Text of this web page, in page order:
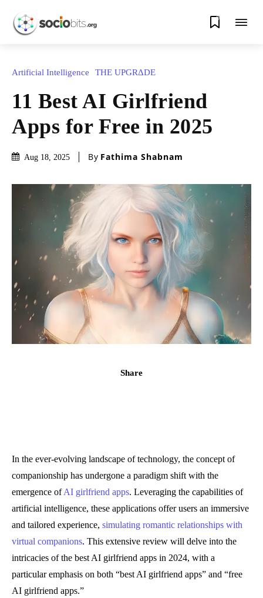
0
Artificial Intelligence THE UPGRΔDE
11 Best AI Girlfriend
Apps for Free in 2025
Aug 18, 2025 By Fathima Shabnam
Share
In the ever-evolving landscape of technology, the concept of
companionship has undergone a paradigm shift with the
emergence ofAI girlfriend apps. Leveraging the capabilities of
artificial intelligence, these applications offer users an immersive
and tailored experience, simulating romantic relationships with
virtual companions. This extensive review will delve into the
intricacies of the best AI girlfriend apps in 2024, with a
particular emphasis on both “best AI girlfriend apps” and “free
AI girlfriend apps.”